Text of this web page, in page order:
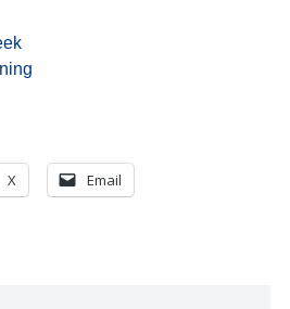
X Email